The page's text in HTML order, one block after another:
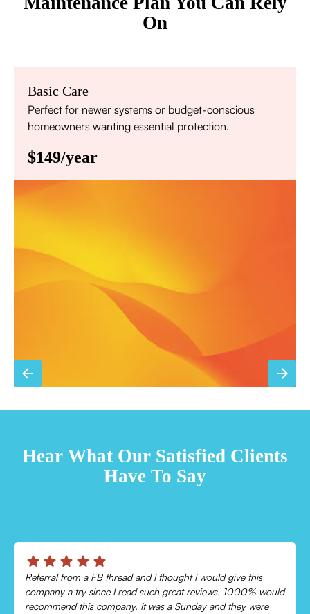
On
Basic Care
Perfect for newer systems or budget-conscious
homeowners wanting essential protection.
$149/year
Priority scheduling within 48 hours
Sign Up for Basic Care
Hear What Our Satisfied Clients
Have To Say
Chris was absolutely amazing!
Came out and checked my system because my AC wasn’t
cooling and talked me through everything that was wrong.